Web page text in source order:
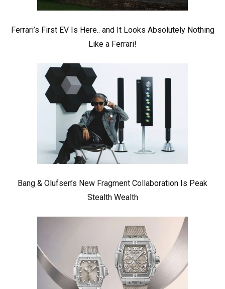
Ferrari’s First EV Is Here.. and It Looks Absolutely Nothing
Like a Ferrari!
Bang & Olufsen’s New Fragment Collaboration Is Peak
Stealth Wealth